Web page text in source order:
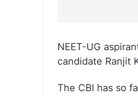
NEET-UG
candidate Ranjit
The CBI has so